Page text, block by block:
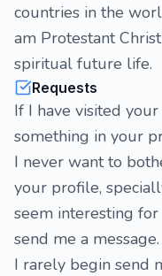
countries in the
am Protestant
spiritual future life.
Requests
If I have visited
something in your
I never want to
your profile,
seem interesting
send me a message.
I rarely begin send